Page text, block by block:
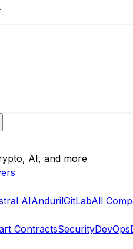
.
AI, and more
AIAndurilGitLabAll
ContractsSecurityDevOps